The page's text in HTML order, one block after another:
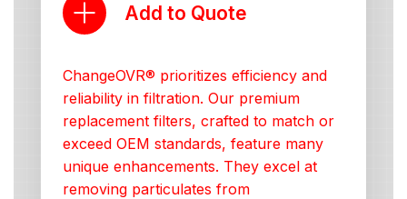
Add to Quote
ChangeOVR® prioritizes efficiency and
reliability in filtration. Our premium
replacement filters, crafted to match or
exceed OEM standards, feature many
unique enhancements. They excel at
removing particulates from